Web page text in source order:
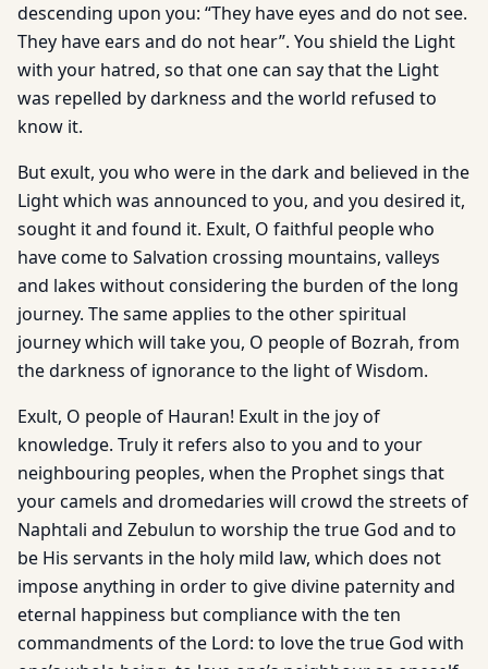
descending upon you: “They have eyes and do not see.
They have ears and do not hear”. You shield the Light
with your hatred, so that one can say that the Light
was repelled by darkness and the world refused to
know it.
But exult, you who were in the dark and believed in the
Light which was announced to you, and you desired it,
sought it and found it. Exult, O faithful people who
have come to Salvation crossing mountains, valleys
and lakes without considering the burden of the long
journey. The same applies to the other spiritual
journey which will take you, O people of Bozrah, from
the darkness of ignorance to the light of Wisdom.
Exult, O people of Hauran! Exult in the joy of
knowledge. Truly it refers also to you and to your
neighbouring peoples, when the Prophet sings that
your camels and dromedaries will crowd the streets of
Naphtali and Zebulun to worship the true God and to
be His servants in the holy mild law, which does not
impose anything in order to give divine paternity and
eternal happiness but compliance with the ten
commandments of the Lord: to love the true God with